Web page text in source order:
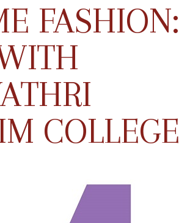
FASHION:
COLLEGE